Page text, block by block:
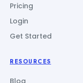
Pricing
Login
Get Started
RESOURCES
Blog